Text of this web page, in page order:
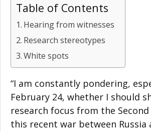
Table of Contents
Hearing from witnesses
Research stereotypes
White spots
“I am constantly pondering,
February 24, whether I should
research focus from the
this recent war between Russia